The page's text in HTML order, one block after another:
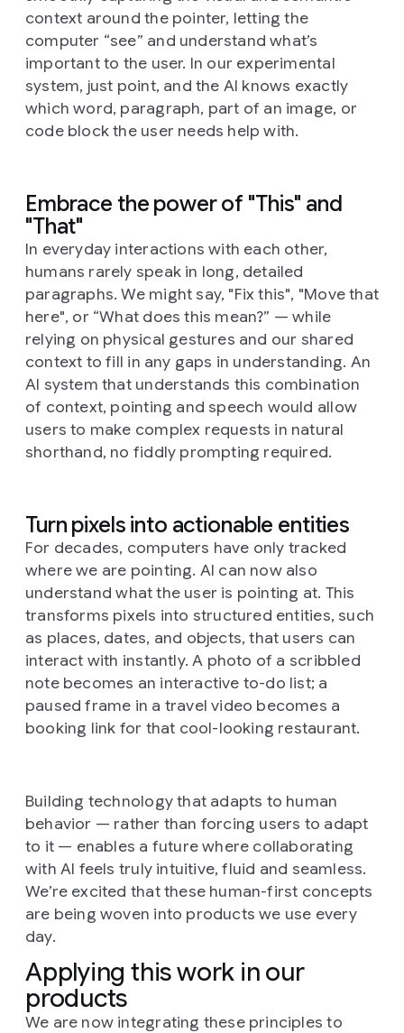
context around the pointer, letting the
computer “see” and understand what’s
important to the user. In our experimental
system, just point, and the AI knows exactly
which word, paragraph, part of an image, or
code block the user needs help with.
Embrace the power of "This" and
"That"
In everyday interactions with each other,
humans rarely speak in long, detailed
paragraphs. We might say, "Fix this", "Move that
here", or “What does this mean?” — while
relying on physical gestures and our shared
context to fill in any gaps in understanding. An
AI system that understands this combination
of context, pointing and speech would allow
users to make complex requests in natural
shorthand, no fiddly prompting required.
Turn pixels into actionable entities
For decades, computers have only tracked
wherewe are pointing. AI can now also
understandwhatthe user is pointing at. This
transforms pixels into structured entities, such
as places, dates, and objects, that users can
interact with instantly. A photo of a scribbled
note becomes an interactive to-do list; a
paused frame in a travel video becomes a
booking link for that cool-looking restaurant.
Building technology that adapts to human
behavior — rather than forcing users to adapt
to it — enables a future where collaborating
with AI feels truly intuitive, fluid and seamless.
We’re excited that these human-first concepts
are being woven into products we use every
day.
Applying this work in our
products
We are now integrating these principles to